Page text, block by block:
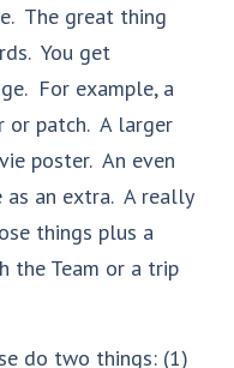
The great thing
You get
For example, a
or patch. A larger
poster. An even
an extra. A really
things plus a
the Team or a trip
do two things: (1)